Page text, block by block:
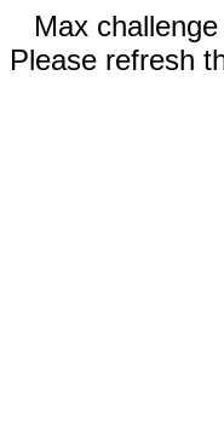
Max
Please refresh